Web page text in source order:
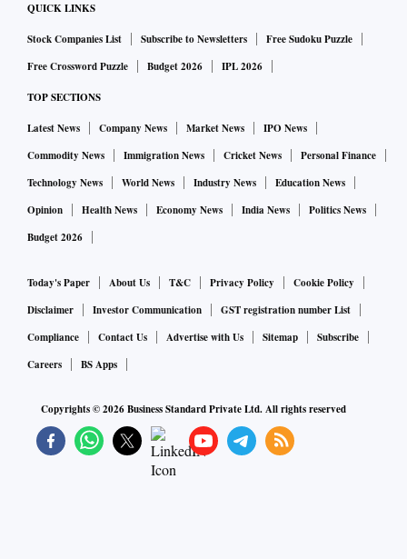
QUICK LINKS
Stock Companies List Subscribe to Newsletters
Free Sudoku Puzzle
Free Crossword Puzzle
Budget 2026 IPL 2026
TOP SECTIONS
Latest News Company News Market News
IPO News
Commodity News
Immigration News Cricket News
Personal Finance
Technology News
World News Industry News
Education News
Opinion
Health News Economy News India News
Politics News
Budget 2026
Today's Paper About Us T&C Privacy Policy
Cookie Policy
Disclaimer
Investor Communication
GST registration number List
Compliance
Contact Us Advertise with Us Sitemap
Subscribe
Careers
BS Apps
Copyrights ©2026Business Standard Private Ltd. All rights reserved